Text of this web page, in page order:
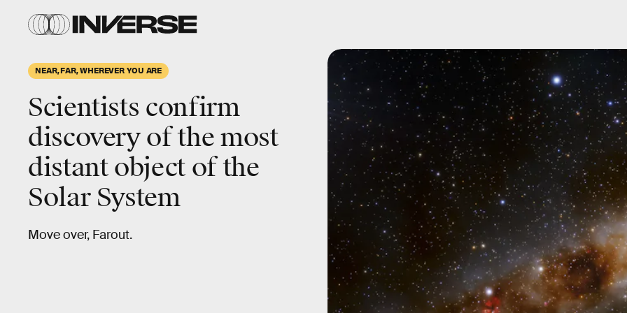
NEAR, FAR, WHEREVER YOU ARE
Scientists confirm
discovery of the most
distant object of the
Solar System
Move over, Farout.